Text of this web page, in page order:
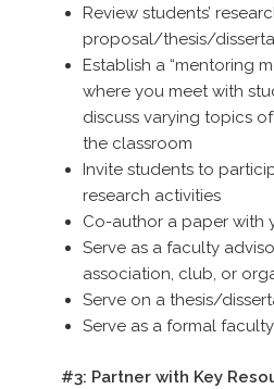
Review students’
proposal/thesis/
Establish a “mentoring
where you meet with
discuss varying topics
the classroom
Invite students to
research activities
Co-author a paper with
Serve as a faculty
association, club, or
Serve on a thesis/
Serve as a formal
#3: Partner with Key